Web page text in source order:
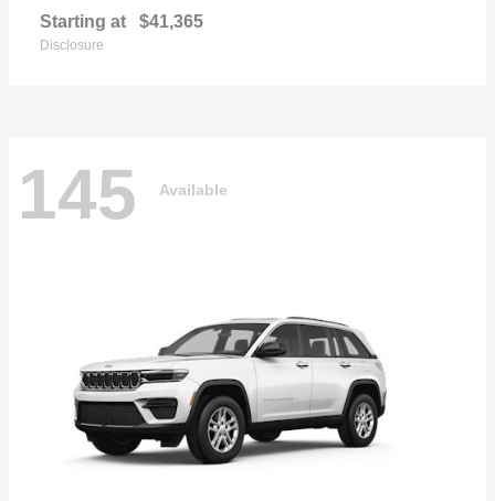
Starting at $41,365
Disclosure
145 Available